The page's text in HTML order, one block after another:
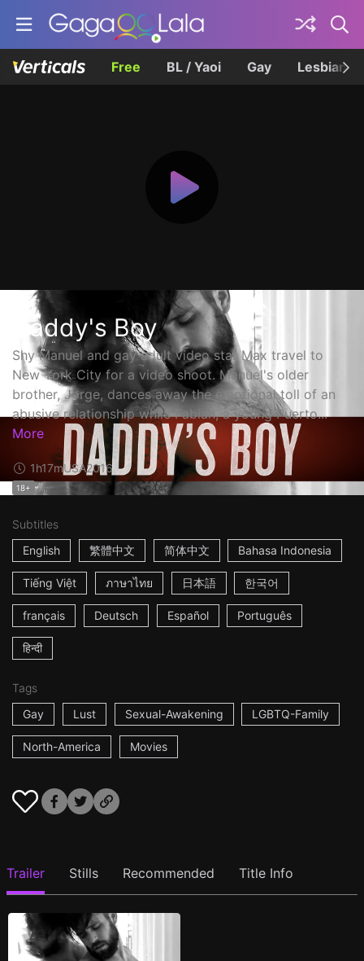
Free BL / Yaoi Gay Lesbian
Daddy's Boy
Shy Manuel and gay adult video star Max travel to
New York City for a video shoot. Manuel's older
brother, Jorge, dances away the emotional toll of an
abusive relationship while Fabian, a young Puerto...
More
1h17mUSA2016
18+
Subtitles
English
繁體中文 简体中文 Bahasa Indonesia
Tiếng Việt ภาษาไทย 日本語 한국어
français Deutsch Español Português
हिन्दी
Tags
Gay
Lust Sexual-Awakening LGBTQ-Family
North-America Movies
Trailer Stills Recommended Title Info